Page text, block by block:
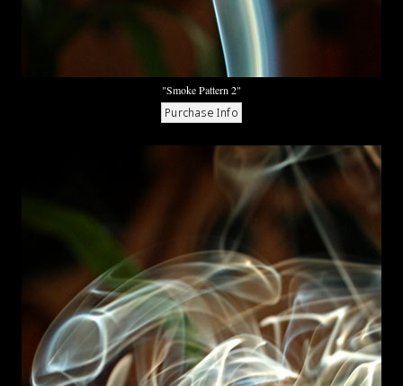
"Smoke Pattern 2"